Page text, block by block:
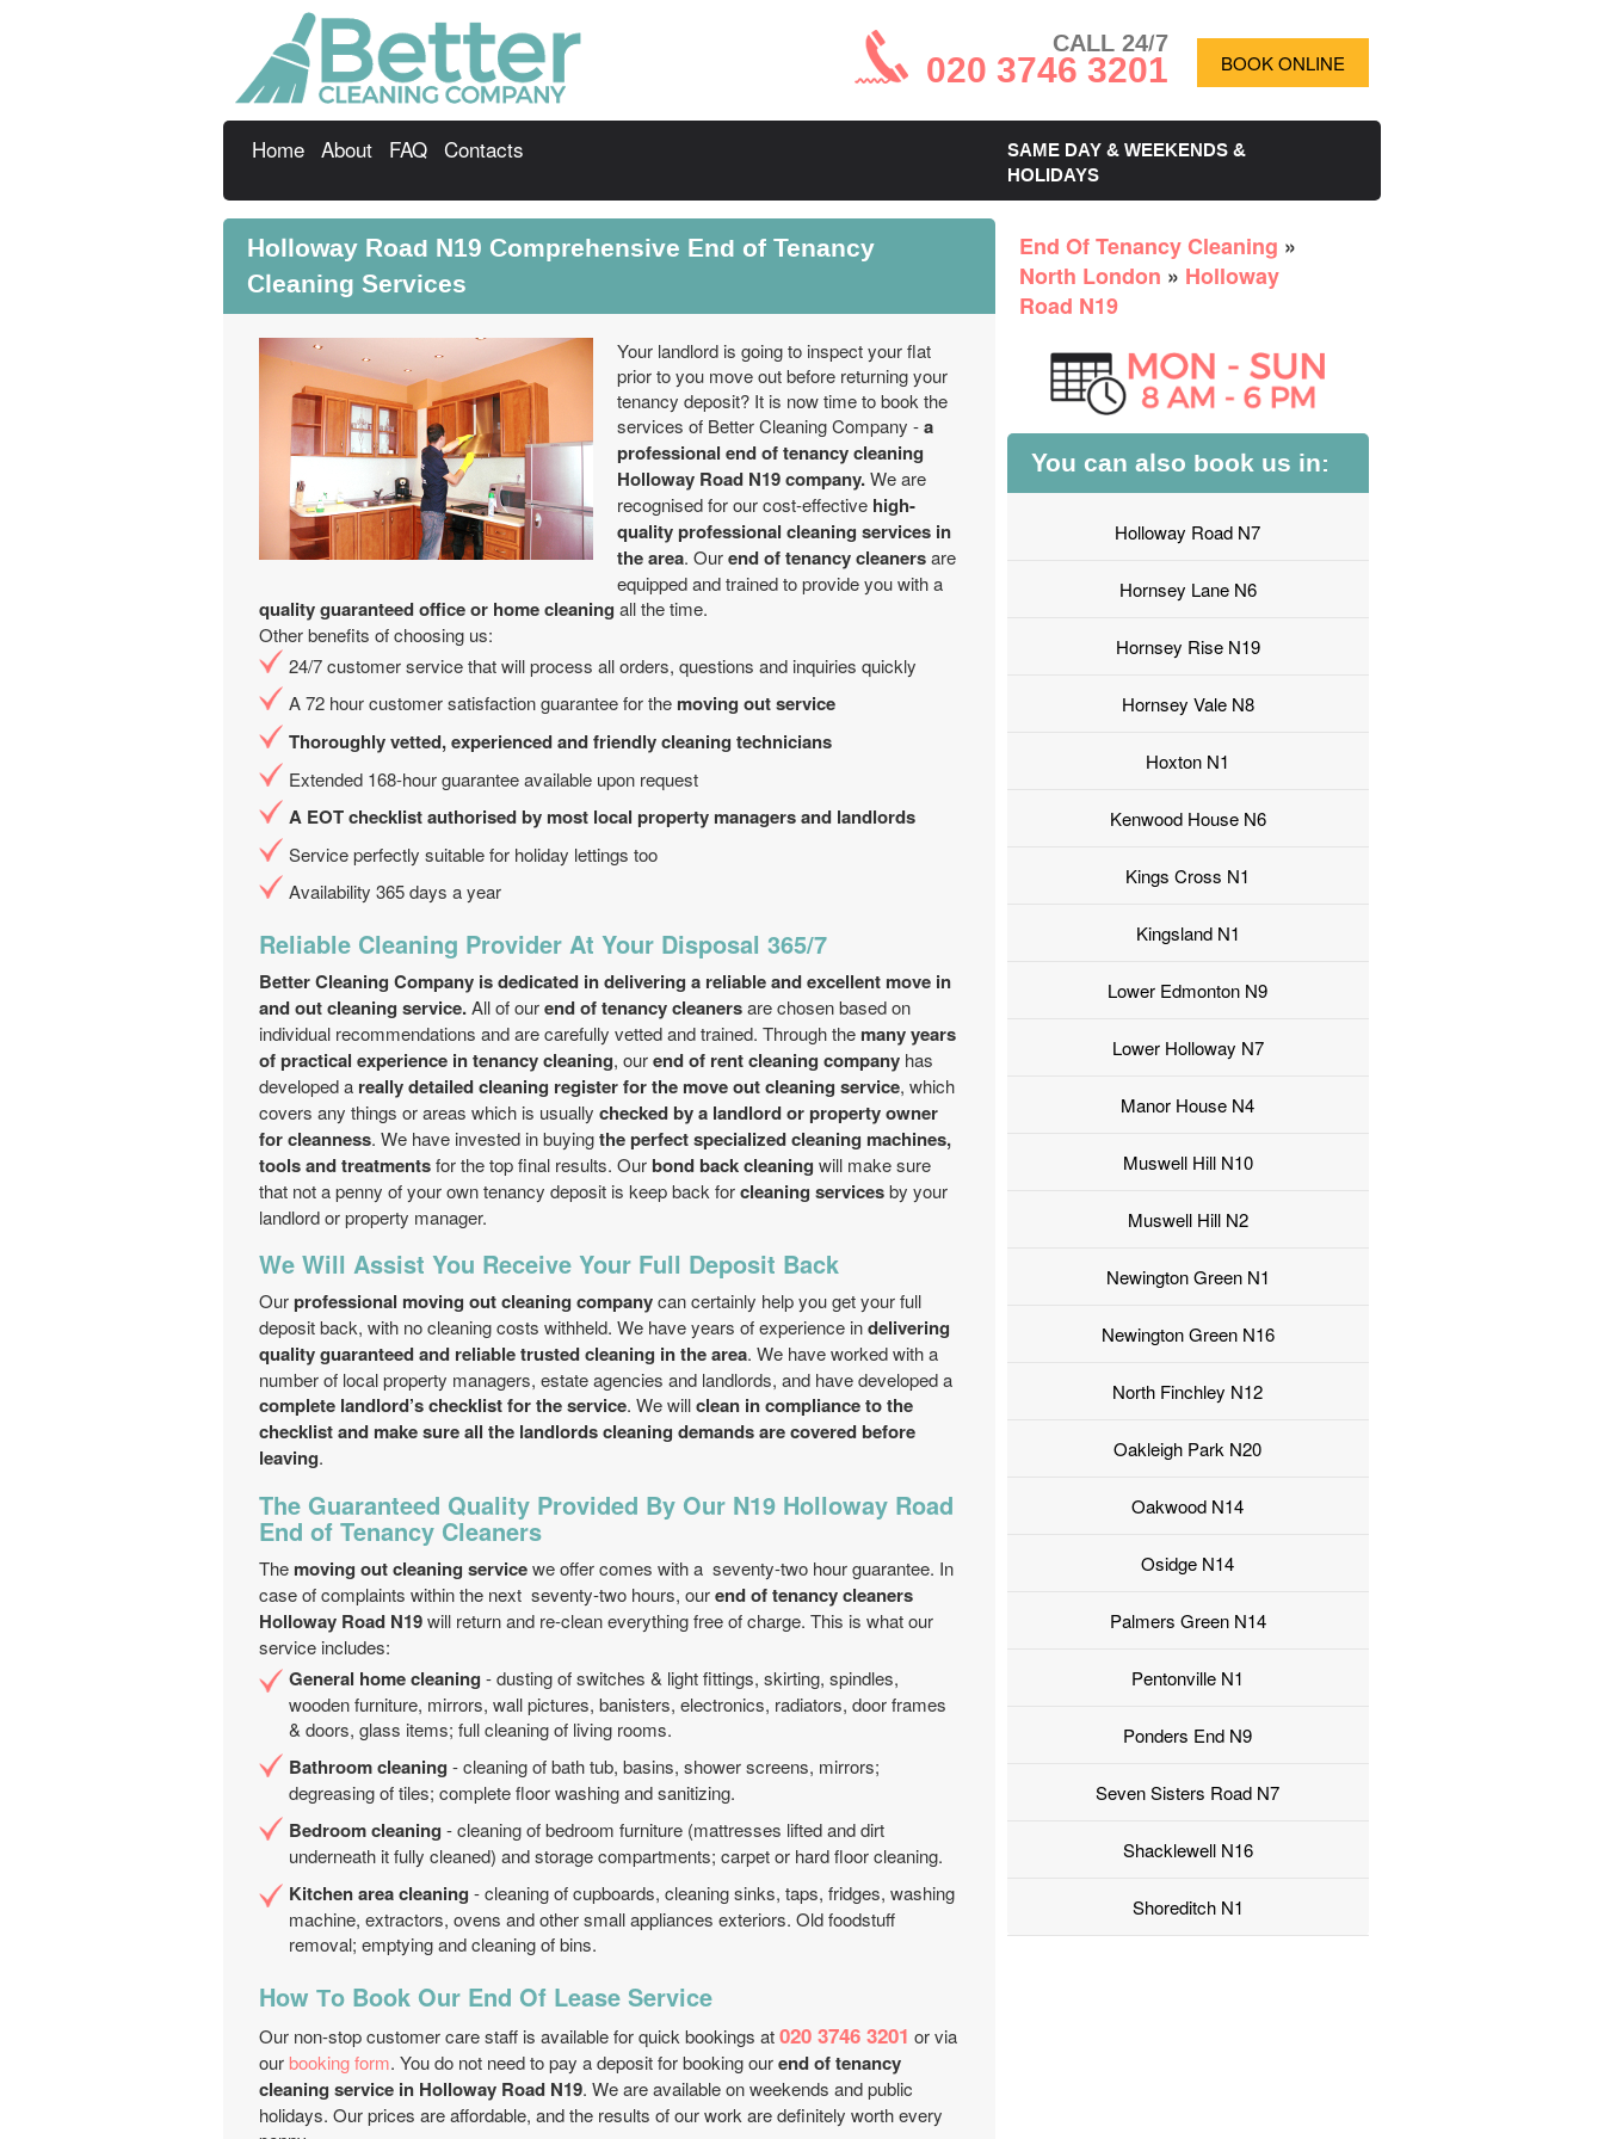
CALL 24/7
020 3746 3201 BOOK ONLINE
Home About FAQ Contacts
SAME DAY & WEEKENDS &
HOLIDAYS
Holloway Road N19 Comprehensive End of Tenancy
Cleaning Services
Your landlord is going to inspect your flat
prior to you move out before returning your
tenancy deposit? It is now time to book the
services of Better Cleaning Company -a
professional end of tenancy cleaning
Holloway Road N19 company.We are
recognised for our cost-effective high-
quality professional cleaning services in
the area. Ourend of tenancy cleanersare
equipped and trained to provide you with a
quality guaranteed office or home cleaning all the time.
Other benefits of choosing us:
24/7 customer service that will process all orders, questions and inquiries quickly
A 72 hour customer satisfaction guarantee for the moving out service
Thoroughly vetted, experienced and friendly cleaning technicians
Extended 168-hour guarantee available upon request
A EOT checklist authorised by most local property managers and landlords
Service perfectly suitable for holiday lettings too
Availability 365 days a year
Reliable Cleaning Provider At Your Disposal 365/7
Better Cleaning Company is dedicated in delivering a reliable and excellent move in
and out cleaning service.All of ourend of tenancy cleanersare chosen based on
individual recommendations and are carefully vetted and trained. Through the many years
of practical experience in tenancy cleaning, ourend of rent cleaning company has
developed a really detailed cleaning register for the move out cleaning service, which
covers any things or areas which is usually checked by a landlord or property owner
for cleanness. We have invested in buyingthe perfect specialized cleaning machines,
tools and treatmentsfor the top final results. Ourbond back cleaning will make sure
that not a penny of your own tenancy deposit is keep back forcleaning servicesby your
landlord or property manager.
We Will Assist You Receive Your Full Deposit Back
Ourprofessional moving out cleaning companycan certainly help you get your full
deposit back, with no cleaning costs withheld. We have years of experience indelivering
quality guaranteed and reliable trusted cleaning in the area. We have worked with a
number of local property managers, estate agencies and landlords, and have developed a
complete landlord’s checklist for the service. We willclean in compliance to the
checklist and make sure all the landlords cleaning demands are covered before
leaving.
The Guaranteed Quality Provided By Our N19 Holloway Road
End of Tenancy Cleaners
The moving out cleaning servicewe offer comes with a seventy-two hour guarantee. In
case of complaints within the next seventy-two hours, ourend of tenancy cleaners
Holloway Road N19will return and re-clean everything free of charge. This is what our
service includes:
General home cleaning - dusting of switches & light fittings, skirting, spindles,
wooden furniture, mirrors, wall pictures, banisters, electronics, radiators, door frames
& doors, glass items; full cleaning of living rooms.
Bathroom cleaning - cleaning of bath tub, basins, shower screens, mirrors;
degreasing of tiles; complete floor washing and sanitizing.
Bedroom cleaning - cleaning of bedroom furniture (mattresses lifted and dirt
underneath it fully cleaned) and storage compartments; carpet or hard floor cleaning.
Kitchen area cleaning - cleaning of cupboards, cleaning sinks, taps, fridges, washing
machine, extractors, ovens and other small appliances exteriors. Old foodstuff
removal; emptying and cleaning of bins.
How Тo Book Our End Of Lease Service
Our non-stop customer care staff is available for quick bookings at020 3746 3201 or via
ourbooking form. You do not need to pay a deposit for booking ourend of tenancy
cleaning service in Holloway Road N19. We are available on weekends and public
holidays. Our prices are affordable, and the results of our work are definitely worth every
End Of Tenancy Cleaning »
North London » Holloway
Road N19
You can also book us in:
Holloway Road N7
Hornsey Lane N6
Hornsey Rise N19
Hornsey Vale N8
Hoxton N1
Kenwood House N6
Kings Cross N1
Kingsland N1
Lower Edmonton N9
Lower Holloway N7
Manor House N4
Muswell Hill N10
Muswell Hill N2
Newington Green N1
Newington Green N16
North Finchley N12
Oakleigh Park N20
Oakwood N14
Osidge N14
Palmers Green N14
Pentonville N1
Ponders End N9
Seven Sisters Road N7
Shacklewell N16
Shoreditch N1